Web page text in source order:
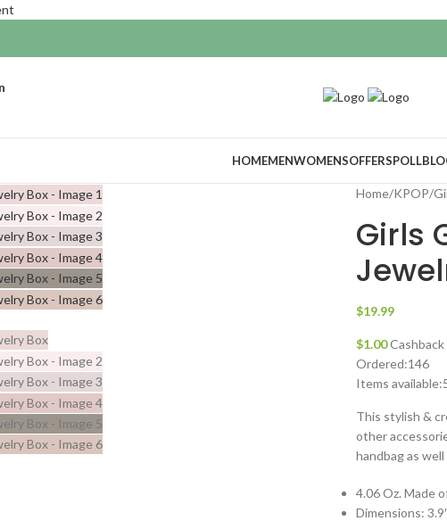
HOMEMENWOMENSOFFERSPOLL
Home/KPOP/
Girls
$19.99
$1.00Cashback
Ordered:146
Items available:
This stylish &
other
handbag as
4.06 Oz. Made
Dimensions: